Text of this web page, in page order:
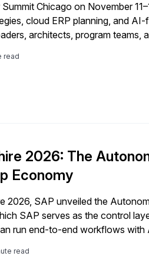
Chicago on November
cloud ERP planning, and
architects, program teams,
read
2026: The
Economy
2026, SAP unveiled the
SAP serves as the control
run end-to-end workflows
read